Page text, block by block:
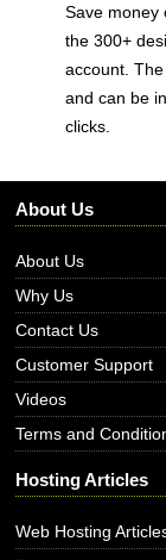
Save money
the 300+
account.
and can be
clicks.
About Us
About Us
Why Us
Contact Us
Customer Support
Videos
Terms and
Hosting Articles
Web Hosting